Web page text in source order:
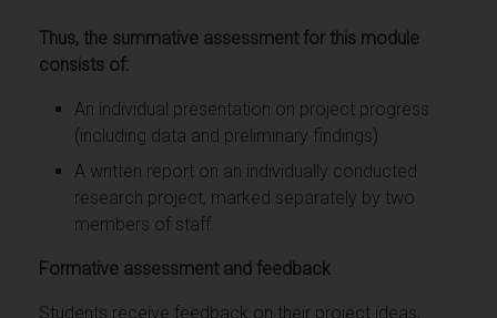
Thus, the summative assessment for this module
consists of:
An individual presentation on project progress
(including data and preliminary findings)
A written report on an individually conducted
research project, marked separately by two
members of staff.
Formative assessment and feedback
Students receive feedback on their project ideas,